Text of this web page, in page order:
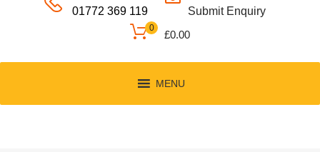
01772 369 119
Submit Enquiry
£0.00
0
MENU